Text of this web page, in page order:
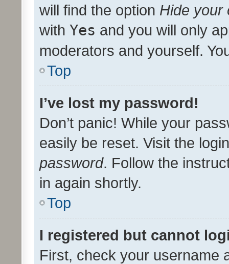
will find the option Hide your
with Yes and you will only
moderators and yourself.
Top
I’ve lost my password!
Don’t panic! While your
easily be reset. Visit the
password. Follow the
in again shortly.
Top
I registered but cannot
First, check your username